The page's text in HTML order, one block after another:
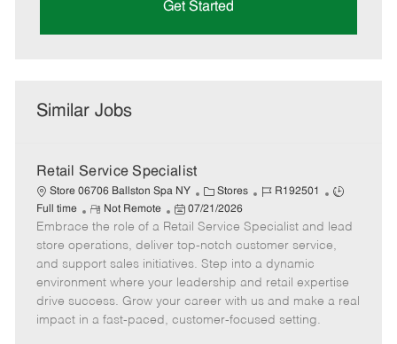
Get Started
Similar Jobs
Retail Service Specialist
Store 06706 Ballston Spa NY
C
a
t
e
g
o
r
Stores
J
b
I
d
R192501
J
b
T
p
e
Full time
R
e
m
o
t
e
Not Remote
P
o
s
t
e
d
07/21/2026
Embrace the role of a Retail Service Specialist and lead
store operations, deliver top-notch customer service,
and support sales initiatives. Step into a dynamic
environment where your leadership and retail expertise
drive success. Grow your career with us and make a real
impact in a fast-paced, customer-focused setting.